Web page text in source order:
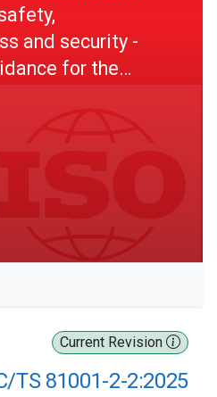
Current Revision
TS 81001-2-2:2025
and security -
for the